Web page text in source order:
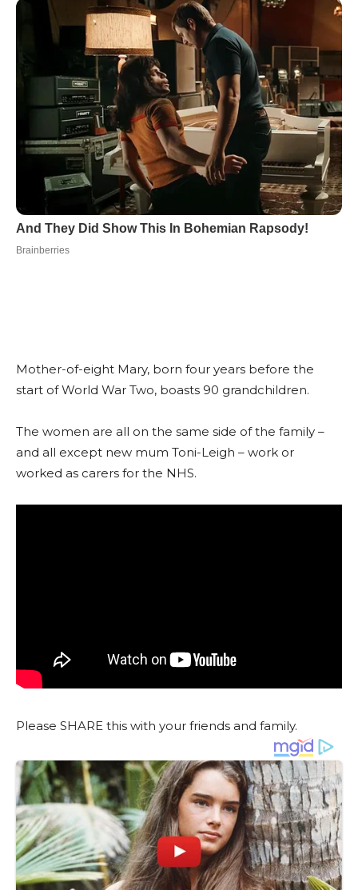
Mother-of-eight Mary, born four years before the
start of World War Two, boasts 90 grandchildren.
The women are all on the same side of the family –
and all except new mum Toni-Leigh – work or
worked as carers for the NHS.
Please SHARE this with your friends and family.